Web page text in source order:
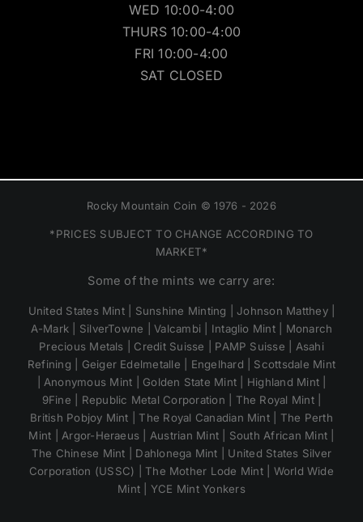
WED 10:00-4:00
THURS 10:00-4:00
FRI 10:00-4:00
SAT CLOSED
Rocky Mountain Coin © 1976 - 2026
*PRICES SUBJECT TO CHANGE ACCORDING TO
MARKET*
Some of the mints we carry are:
United States Mint | Sunshine Minting | Johnson Matthey |
A-Mark | SilverTowne | Valcambi | Intaglio Mint | Monarch
Precious Metals | Credit Suisse | PAMP Suisse | Asahi
Refining | Geiger Edelmetalle | Engelhard | Scottsdale Mint
| Anonymous Mint | Golden State Mint | Highland Mint |
9Fine | Republic Metal Corporation | The Royal Mint |
British Pobjoy Mint | The Royal Canadian Mint | The Perth
Mint | Argor-Heraeus | Austrian Mint | South African Mint |
The Chinese Mint | Dahlonega Mint | United States Silver
Corporation (USSC) | The Mother Lode Mint | World Wide
Mint | YCE Mint Yonkers